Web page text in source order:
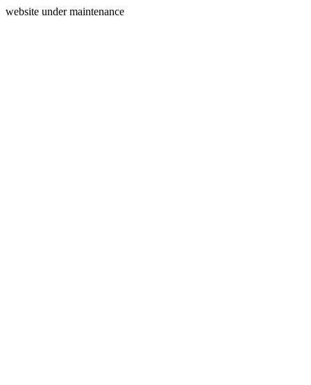
website under maintenance